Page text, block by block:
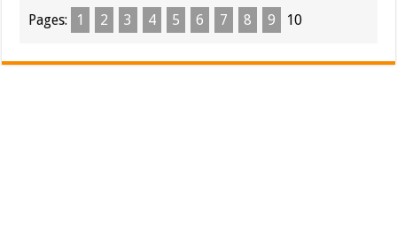
Pages: 1 2 3 4 5 6 7 8 9 10